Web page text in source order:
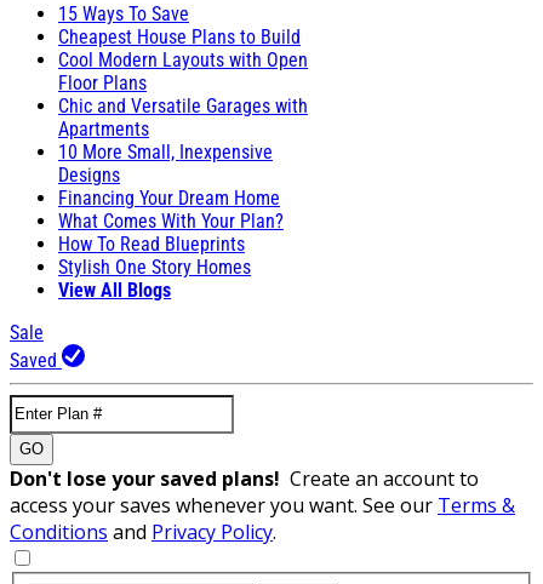
15 Ways To Save
Cheapest House Plans to Build
Cool Modern Layouts with Open
Floor Plans
Chic and Versatile Garages with
Apartments
10 More Small, Inexpensive
Designs
Financing Your Dream Home
What Comes With Your Plan?
How To Read Blueprints
Stylish One Story Homes
View All Blogs
Sale
Saved
GO
Don't lose your saved plans! Create an account to
access your saves whenever you want. See our Terms &
Conditions and Privacy Policy.